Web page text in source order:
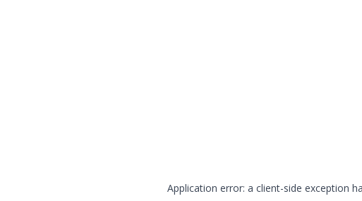
Application error: a client-side exception